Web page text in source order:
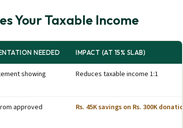
Your Taxable Income
NEEDED IMPACT (AT 15% SLAB)
showing
Reduces taxable income 1:1
approved
Rs. 45K savings on Rs. 300K donation